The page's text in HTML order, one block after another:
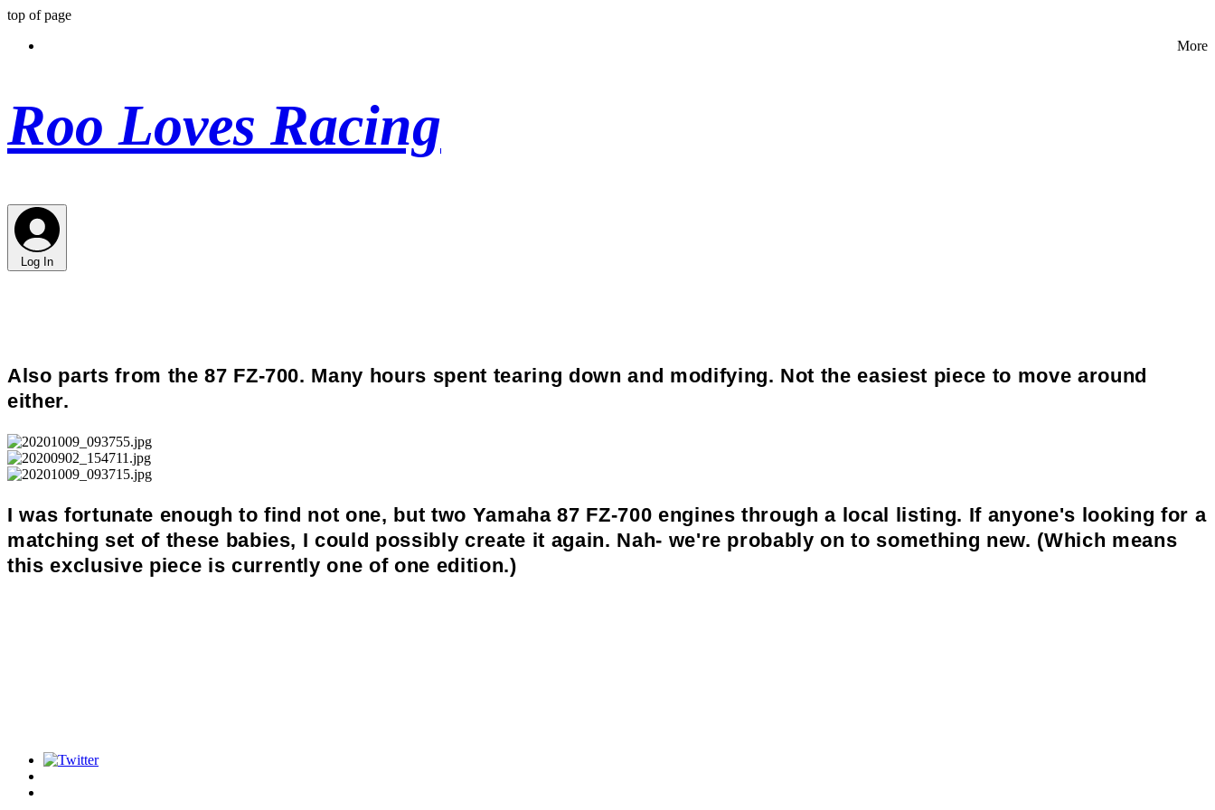
top of page
More
Roo Loves Racing
Log In
Also parts from the 87 FZ-700. Many hours spent tearing down and modifying. Not the easiest piece to move around
either.
I was fortunate enough to find not one, but two Yamaha 87 FZ-700 engines through a local listing. If anyone's looking for a
matching set of these babies, I could possibly create it again. Nah- we're probably on to something new. (Which means
this exclusive piece is currently one of one edition.)